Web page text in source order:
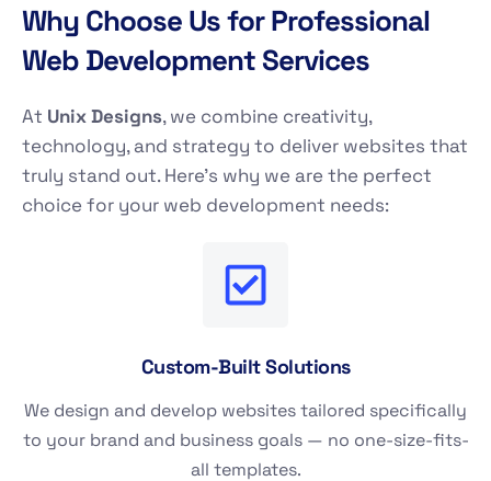
Why Choose Usfor Professional
Web Development Services
At Unix Designs, we combine creativity,
technology, and strategy to deliver websites that
truly stand out. Here’s why we are the perfect
choice for your web development needs:
Custom-Built Solutions
We design and develop websites tailored specifically
to your brand and business goals — no one-size-fits-
all templates.